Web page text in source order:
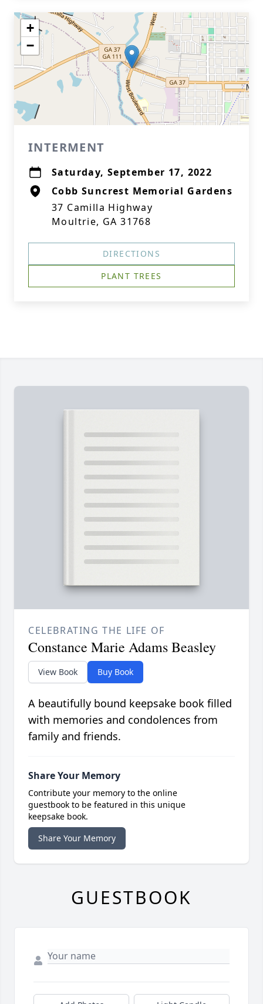
+
−
INTERMENT
Saturday, September 17, 2022
Cobb Suncrest Memorial Gardens
37 Camilla Highway
Moultrie, GA 31768
DIRECTIONS
PLANT TREES
CELEBRATING THE LIFE OF
Constance Marie Adams Beasley
View Book Buy Book
A beautifully bound keepsake book filled
with memories and condolences from
family and friends.
Share Your Memory
Contribute your memory to the online
guestbook to be featured in this unique
keepsake book.
Share Your Memory
GUESTBOOK